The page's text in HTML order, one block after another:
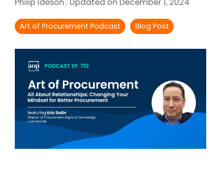
Intake Management
Procurement Consulting, Advisory, and Outsourcing Services
Supplier Marketplaces
Spend Management Suites
Supplier Management
Art of Procurement Podcast Blog Post